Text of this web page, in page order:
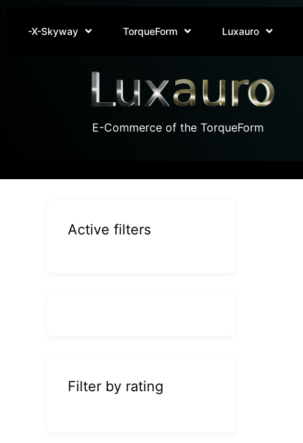
-X-Skyway TorqueForm Luxauro
E-Commerce of the TorqueForm
Active filters
Filter by rating